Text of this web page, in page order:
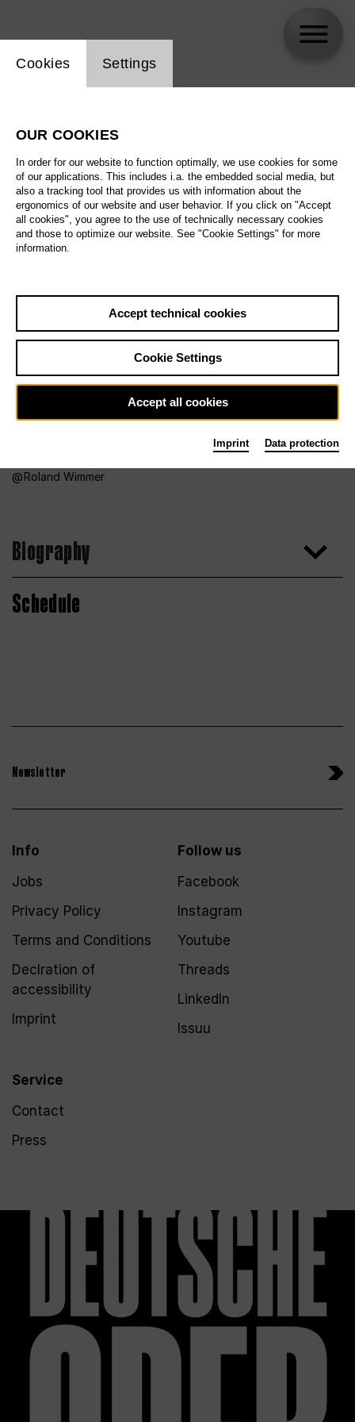
Roland Wimmer
Biography
Schedule
Newsletter
Info
Jobs
Privacy Policy
Terms and Conditions
Declration of
accessibility
Imprint
Service
Contact
Press
Follow us
Facebook
Instagram
Youtube
Threads
LinkedIn
Issuu
Website cookie setting
Cookies Settings
OUR COOKIES
In order for our website to function optimally, we use cookies for some
of our applications. This includes i.a. the embedded social media, but
also a tracking tool that provides us with information about the
ergonomics of our website and user behavior. If you click on "Accept
all cookies", you agree to the use of technically necessary cookies
and those to optimize our website. See "Cookie Settings" for more
information.
Accept technical cookies
Cookie Settings
Accept all cookies
Imprint Data protection